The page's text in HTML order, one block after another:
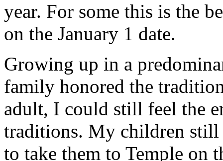
year. For some this is the
on the January 1 date.
Growing up in a
family honored the
adult, I could still feel the
traditions. My children still
to take them to Temple on